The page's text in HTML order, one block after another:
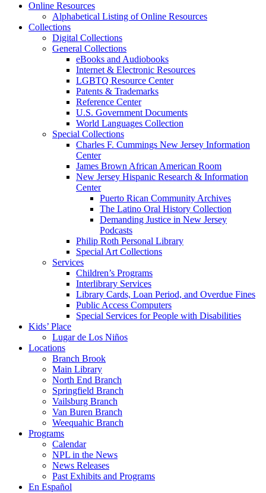
Online Resources
Alphabetical Listing of Online Resources
Collections
Digital Collections
General Collections
eBooks and Audiobooks
Internet & Electronic Resources
LGBTQ Resource Center
Patents & Trademarks
Reference Center
U.S. Government Documents
World Languages Collection
Special Collections
Charles F. Cummings New Jersey Information
Center
James Brown African American Room
New Jersey Hispanic Research & Information
Center
Puerto Rican Community Archives
The Latino Oral History Collection
Demanding Justice in New Jersey
Podcasts
Philip Roth Personal Library
Special Art Collections
Services
Children’s Programs
Interlibrary Services
Library Cards, Loan Period, and Overdue Fines
Public Access Computers
Special Services for People with Disabilities
Kids’ Place
Lugar de Los Niños
Locations
Branch Brook
Main Library
North End Branch
Springfield Branch
Vailsburg Branch
Van Buren Branch
Weequahic Branch
Programs
Calendar
NPL in the News
News Releases
Past Exhibits and Programs
En Español